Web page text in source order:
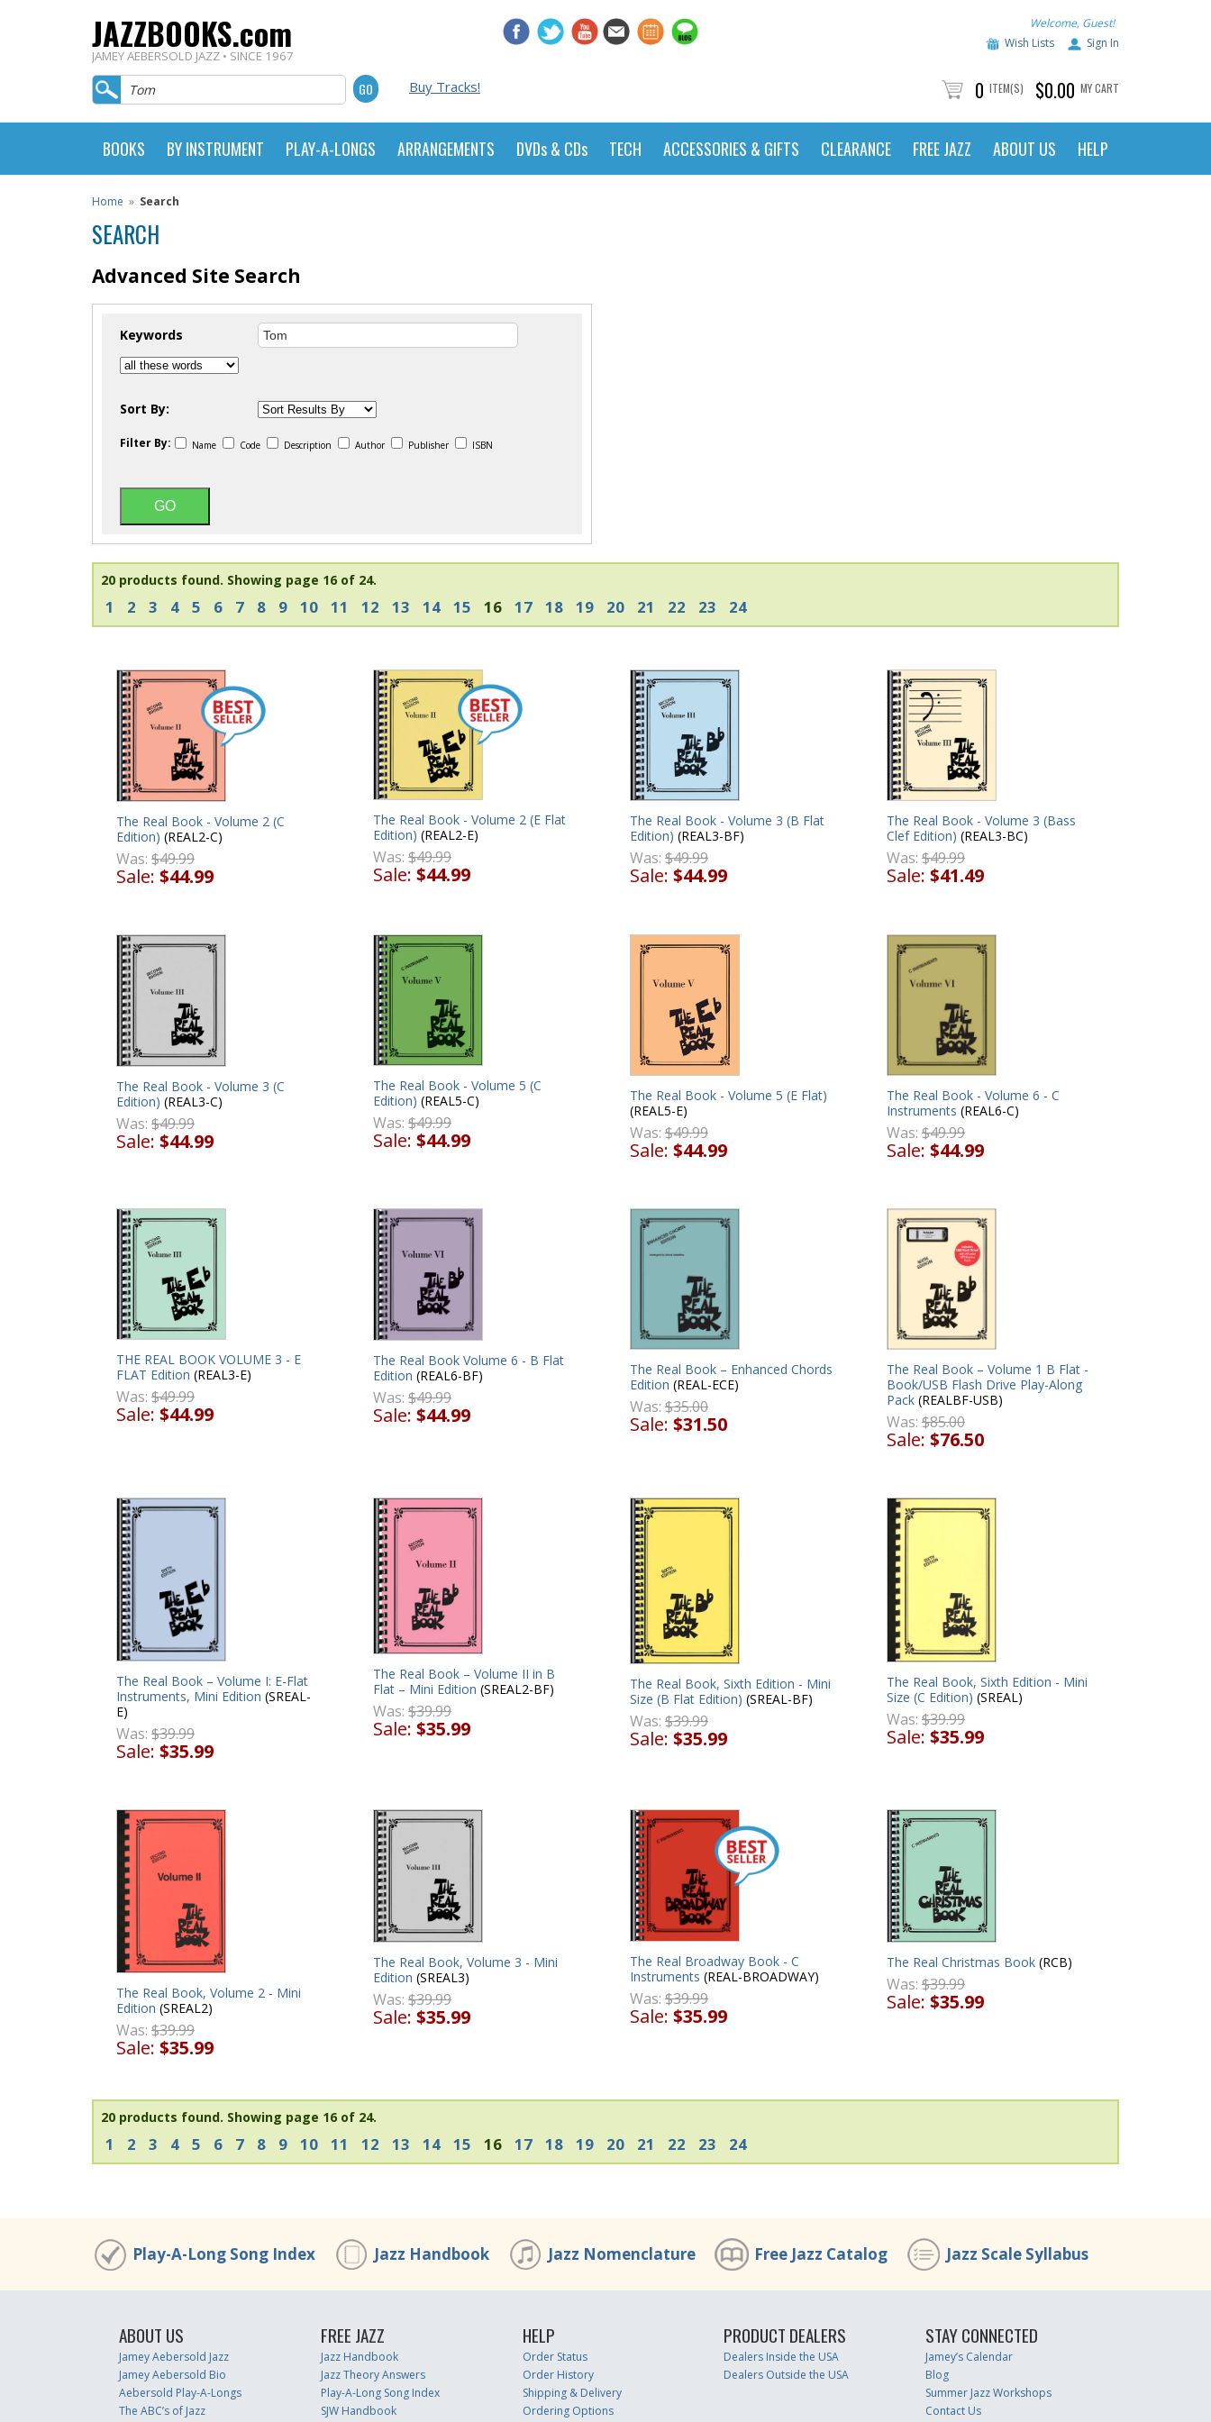
JAZZBOOKS.com
JAMEY AEBERSOLD JAZZ • SINCE 1967
Welcome, Guest!
Wish Lists
Sign In
Buy Tracks! 0 ITEM(S) $0.00 MY CART
BOOKS BY INSTRUMENT PLAY-A-LONGS ARRANGEMENTS DVDs & CDs TECH ACCESSORIES & GIFTS CLEARANCE FREE JAZZ ABOUT US HELP
Home » Search
SEARCH
Advanced Site Search
Keywords
Sort By:
Filter By: Name Code Description Author Publisher ISBN
20 products found. Showing page 16 of 24.
1 2 3 4 5 6 7 8 9 10 11 12 13 14 15 16 17 18 19 20 21 22 23 24
The Real Book - Volume 2 (C
Edition) (REAL2-C)
Was: $49.99
Sale: $44.99
The Real Book - Volume 2 (E Flat
Edition) (REAL2-E)
Was: $49.99
Sale: $44.99
The Real Book - Volume 3 (B Flat
Edition) (REAL3-BF)
Was: $49.99
Sale: $44.99
The Real Book - Volume 3 (Bass
Clef Edition) (REAL3-BC)
Was: $49.99
Sale: $41.49
The Real Book - Volume 3 (C
Edition) (REAL3-C)
Was: $49.99
Sale: $44.99
The Real Book - Volume 5 (C
Edition) (REAL5-C)
Was: $49.99
Sale: $44.99
The Real Book - Volume 5 (E Flat)
(REAL5-E)
Was: $49.99
Sale: $44.99
The Real Book - Volume 6 - C
Instruments (REAL6-C)
Was: $49.99
Sale: $44.99
THE REAL BOOK VOLUME 3 - E
FLAT Edition (REAL3-E)
Was: $49.99
Sale: $44.99
The Real Book Volume 6 - B Flat
Edition (REAL6-BF)
Was: $49.99
Sale: $44.99
The Real Book – Enhanced Chords
Edition (REAL-ECE)
Was: $35.00
Sale: $31.50
The Real Book – Volume 1 B Flat -
Book/USB Flash Drive Play-Along
Pack (REALBF-USB)
Was: $85.00
Sale: $76.50
The Real Book – Volume I: E-Flat
Instruments, Mini Edition (SREAL-
E)
Was: $39.99
Sale: $35.99
The Real Book – Volume II in B
Flat – Mini Edition (SREAL2-BF)
Was: $39.99
Sale: $35.99
The Real Book, Sixth Edition - Mini
Size (B Flat Edition) (SREAL-BF)
Was: $39.99
Sale: $35.99
The Real Book, Sixth Edition - Mini
Size (C Edition) (SREAL)
Was: $39.99
Sale: $35.99
The Real Book, Volume 2 - Mini
Edition (SREAL2)
Was: $39.99
Sale: $35.99
The Real Book, Volume 3 - Mini
Edition (SREAL3)
Was: $39.99
Sale: $35.99
The Real Broadway Book - C
Instruments (REAL-BROADWAY)
Was: $39.99
Sale: $35.99
The Real Christmas Book (RCB)
Was: $39.99
Sale: $35.99
20 products found. Showing page 16 of 24.
1 2 3 4 5 6 7 8 9 10 11 12 13 14 15 16 17 18 19 20 21 22 23 24
Play-A-Long Song Index Jazz Handbook Jazz Nomenclature Free Jazz Catalog Jazz Scale Syllabus
ABOUT US
Jamey Aebersold Jazz
Jamey Aebersold Bio
Aebersold Play-A-Longs
The ABC’s of Jazz
FREE JAZZ
Jazz Handbook
Jazz Theory Answers
Play-A-Long Song Index
SJW Handbook
HELP
Order Status
Order History
Shipping & Delivery
Ordering Options
PRODUCT DEALERS
Dealers Inside the USA
Dealers Outside the USA
STAY CONNECTED
Jamey’s Calendar
Blog
Summer Jazz Workshops
Contact Us